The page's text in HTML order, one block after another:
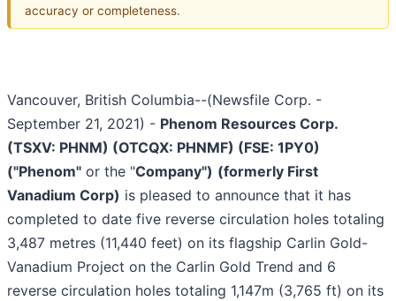
accuracy or completeness.
Vancouver, British Columbia--(Newsfile Corp. -
September 21, 2021) - Phenom Resources Corp.
(TSXV: PHNM) (OTCQX: PHNMF) (FSE: 1PY0)
("Phenom" or the "Company") (formerly First
Vanadium Corp) is pleased to announce that it has
completed to date five reverse circulation holes totaling
3,487 metres (11,440 feet) on its flagship Carlin Gold-
Vanadium Project on the Carlin Gold Trend and 6
reverse circulation holes totaling 1,147m (3,765 ft) on its